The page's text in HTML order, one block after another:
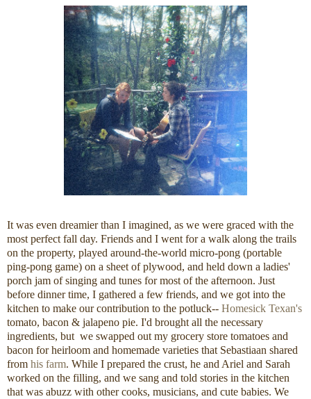
It was even dreamier than I imagined, as we were graced with the
most perfect fall day. Friends and I went for a walk along the trails
on the property, played around-the-world micro-pong (portable
ping-pong game) on a sheet of plywood, and held down a ladies'
porch jam of singing and tunes for most of the afternoon. Just
before dinner time, I gathered a few friends, and we got into the
kitchen to make our contribution to the potluck-- Homesick Texan's
tomato, bacon & jalapeno pie. I'd brought all the necessary
ingredients, but we swapped out my grocery store tomatoes and
bacon for heirloom and homemade varieties that Sebastiaan shared
from his farm. While I prepared the crust, he and Ariel and Sarah
worked on the filling, and we sang and told stories in the kitchen
that was abuzz with other cooks, musicians, and cute babies. We